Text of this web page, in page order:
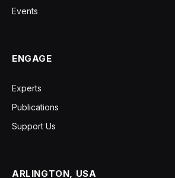
Events
ENGAGE
Experts
Publications
Support Us
ARLINGTON, USA